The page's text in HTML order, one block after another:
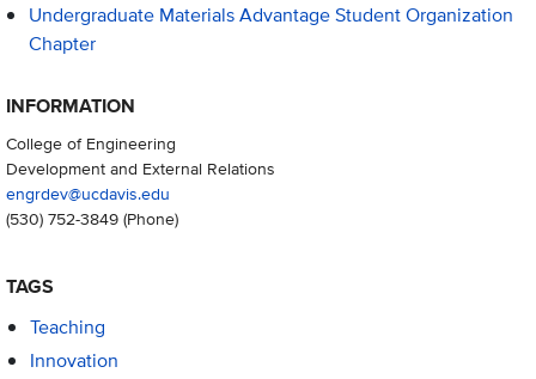
Undergraduate Materials Advantage Student Organization
Chapter
INFORMATION
College of Engineering
Development and External Relations
engrdev@ucdavis.edu
(530) 752-3849(Phone)
TAGS
Teaching
Innovation